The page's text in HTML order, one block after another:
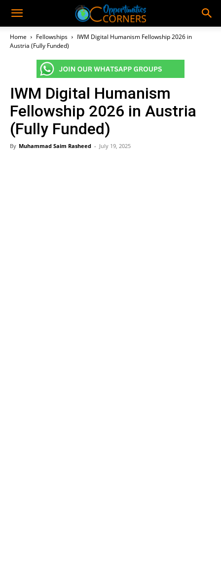
Home Fellowships
IWM Digital Humanism Fellowship 2026 in
Austria (Fully Funded)
IWM Digital Humanism
Fellowship 2026 in Austria
(Fully Funded)
By Muhammad Saim Rasheed - July 19, 2025